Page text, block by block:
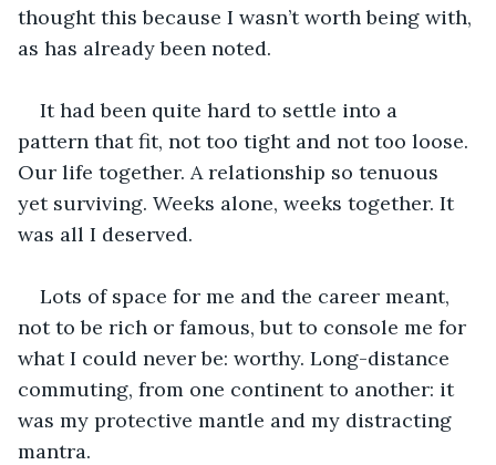
thought this because I wasn’t worth being with,
as has already been noted.
It had been quite hard to settle into a
pattern that fit, not too tight and not too loose.
Our life together. A relationship so tenuous
yet surviving. Weeks alone, weeks together. It
was all I deserved.
Lots of space for me and the career meant,
not to be rich or famous, but to console me for
what I could never be: worthy. Long-distance
commuting, from one continent to another: it
was my protective mantle and my distracting
mantra.